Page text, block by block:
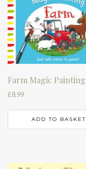
Farm Magic Painting
£8.99
ADD TO BASKET